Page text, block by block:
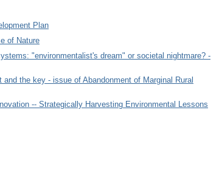
Plan
of Nature
"environmentalist's dream" or societal nightmare? -
the key - issue of Abandonment of Marginal Rural
-- Strategically Harvesting Environmental Lessons